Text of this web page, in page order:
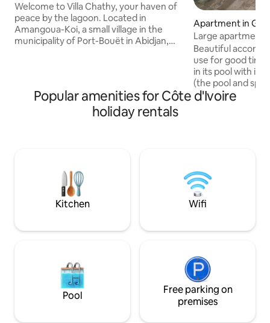
Welcome to Villa Chathy, your haven of
peace by the lagoon. Located in
Amangoua-Koi, a small village in the
municipality of Port-Bouët in Abidjan,
while remaining close to the city. For a
weekend or vacation with family or
friends, you will find serenity and
Apartment in
Large apartment
spa.
Beautiful
use for good
in its pool with
(the pool and spa
use of this
minutes from the
restaurants.
Popular amenities for Côte d'Ivoire
holiday rentals
Kitchen Wifi
Pool
Free parking on
premises